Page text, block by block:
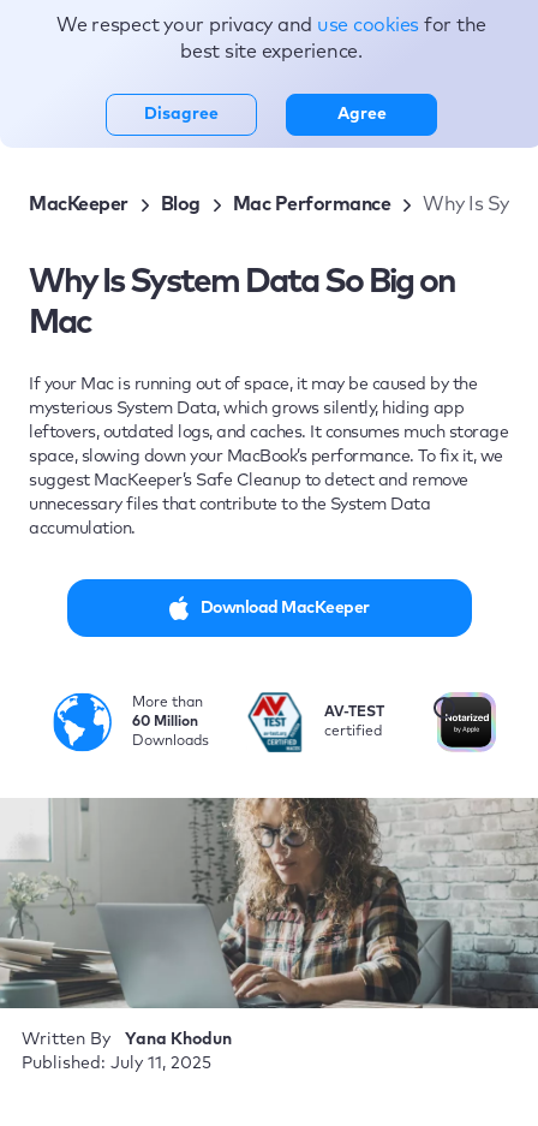
Topics
MacKeeper Blog Mac Performance Why Is
Why Is System Data So Big on
Mac
If your Mac is running out of space, it may be caused by the
mysterious System Data, which grows silently, hiding app
leftovers, outdated logs, and caches. It consumes much storage
space, slowing down your MacBook’s performance. To fix it, we
suggest MacKeeper’s Safe Cleanup to detect and remove
unnecessary files that contribute to the System Data
accumulation.
Download MacKeeper
More than
60 Million
Downloads
i
AV-TEST
certified
Written By
Yana Khodun
Published: July 11, 2025
We respect your privacy and use cookies for the
best site experience.
Disagree Agree